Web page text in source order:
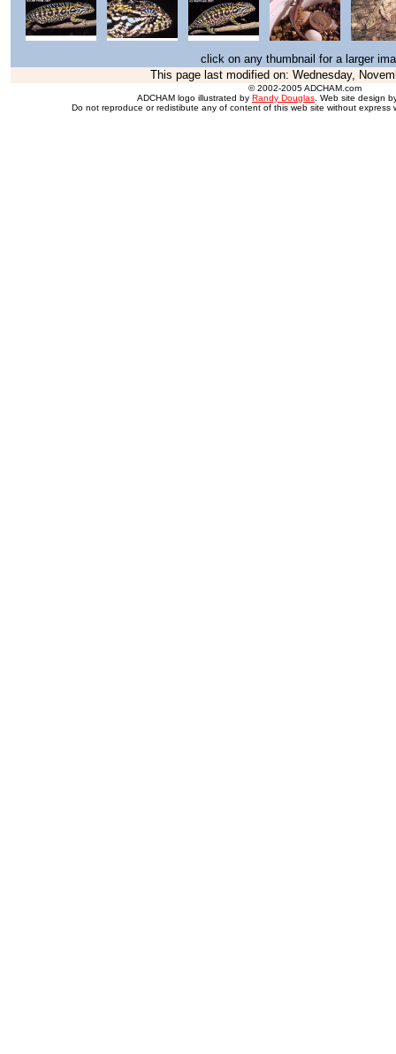
click on any thumbnail for a larger
This page last modified on: Wednesday,
© 2002-2005 ADCHAM.com
ADCHAM logo illustrated by Randy Douglas . Web site design
Do not reproduce or redistibute any of content of this web site without express